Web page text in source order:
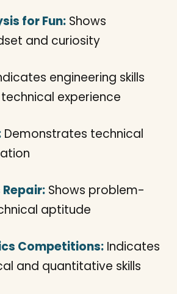
for Fun: Shows
and curiosity
engineering skills
experience
Demonstrates technical
Repair: Shows problem-
aptitude
Competitions: Indicates
and quantitative skills